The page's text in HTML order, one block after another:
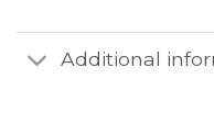
Additional